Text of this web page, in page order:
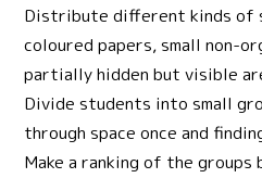
Distribute different kinds of
coloured papers, small non-
partially hidden but visible
Divide students into small
through space once and
Make a ranking of the